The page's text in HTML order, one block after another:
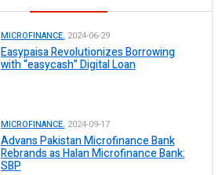
MICROFINANCE. 2024-06-29
Easypaisa Revolutionizes Borrowing
with “easycash” Digital Loan
MICROFINANCE. 2024-09-17
Advans Pakistan Microfinance Bank
Rebrands as Halan Microfinance Bank:
SBP